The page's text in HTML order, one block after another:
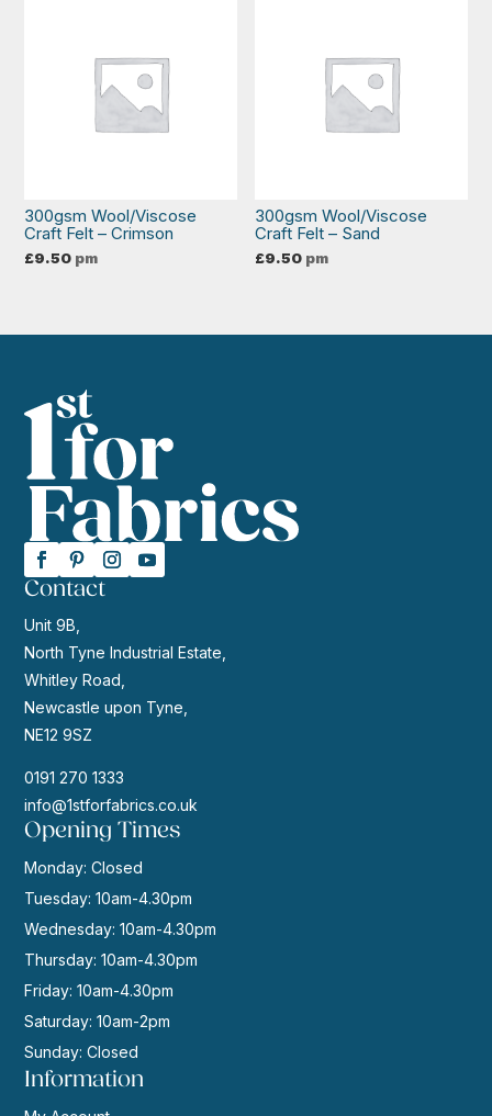
300gsm Wool/Viscose
Craft Felt – Crimson
£9.50 pm
300gsm Wool/Viscose
Craft Felt – Sand
£9.50 pm
Contact
Unit 9B,
North Tyne Industrial Estate,
Whitley Road,
Newcastle upon Tyne,
NE12 9SZ
0191 270 1333
info@1stforfabrics.co.uk
Opening Times
Monday: Closed
Tuesday: 10am-4.30pm
Wednesday: 10am-4.30pm
Thursday: 10am-4.30pm
Friday: 10am-4.30pm
Saturday: 10am-2pm
Sunday: Closed
Information